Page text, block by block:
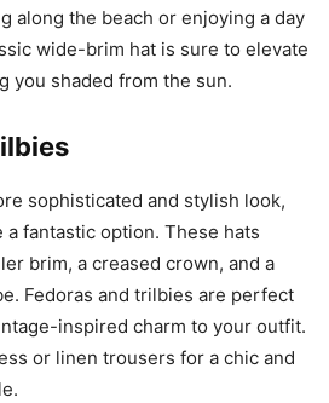
along the beach or enjoying a day
wide-brim hat is sure to elevate
you shaded from the sun.
sophisticated and stylish look,
fantastic option. These hats
brim, a creased crown, and a
Fedoras and trilbies are perfect
inspired charm to your outfit.
or linen trousers for a chic and